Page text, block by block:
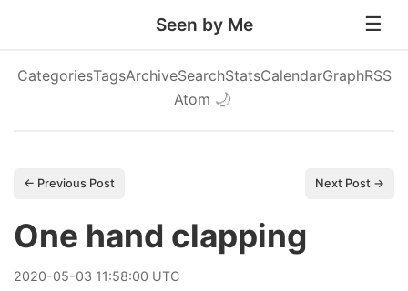
Seen by Me
CategoriesTagsArchiveSearchStatsCalendarGraphRSS
Atom 🌙
← Previous Post Next Post →
One hand clapping
2020-05-03 11:58:00 UTC